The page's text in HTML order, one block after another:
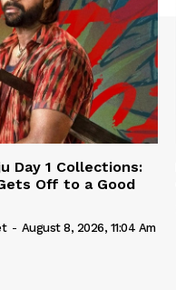
Day 1 Collections:
Off to a Good
- August 8, 2026, 11:04 Am